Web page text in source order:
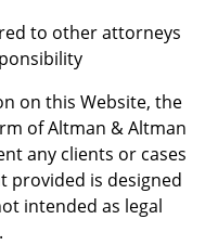
to other attorneys
on this Website, the
of Altman & Altman
any clients or cases
provided is designed
intended as legal